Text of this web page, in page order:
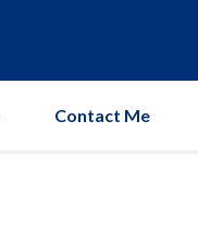
Contact Me